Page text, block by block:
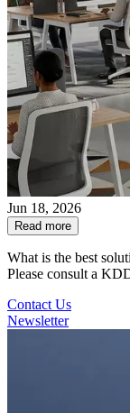
Jun 18, 2026
Read more
What is the best
Please consult a
Contact Us
Newsletter